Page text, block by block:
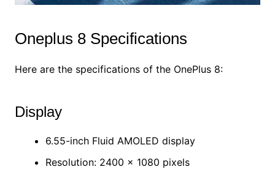
Oneplus 8 Specifications
Here are the specifications of the OnePlus 8:
Display
6.55-inch Fluid AMOLED display
Resolution: 2400 x 1080 pixels